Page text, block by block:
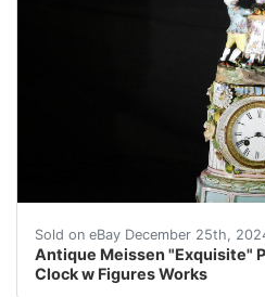
Sold on eBay December 25th,
Antique Meissen "Exquisite"
Clock w Figures Works
Antique Meissen